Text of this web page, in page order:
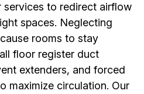
to redirect airflow
spaces. Neglecting
rooms to stay
floor register duct
extenders, and forced
maximize circulation. Our